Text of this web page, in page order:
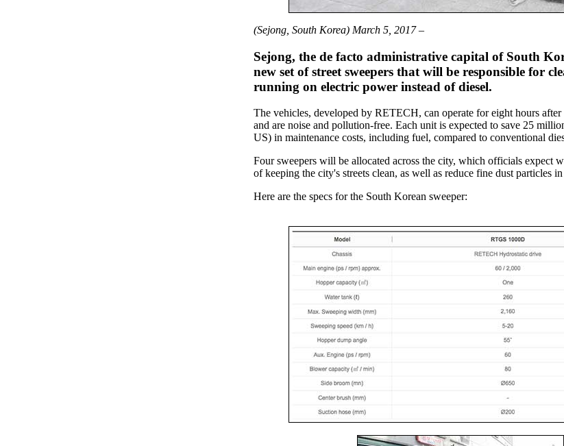
(Sejong, South Korea) March 5, 2017–
Sejong, the de facto administrative capital of South
new set of street sweepers that will be responsible for
running on electric power instead of diesel.
The vehicles, developed by RETECH, can operate for eight hours
and are noise and pollution-free. Each unit is expected to save 25
US) in maintenance costs, including fuel, compared to conventional
Four sweepers will be allocated across the city, which officials expect
of keeping the city's streets clean, as well as reduce fine dust particles
Here are the specs for the South Korean sweeper: